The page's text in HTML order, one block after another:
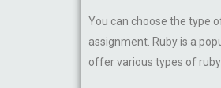
You can choose the type
assignment. Ruby is a
offer various types of